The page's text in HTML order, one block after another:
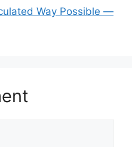
Way Possible —